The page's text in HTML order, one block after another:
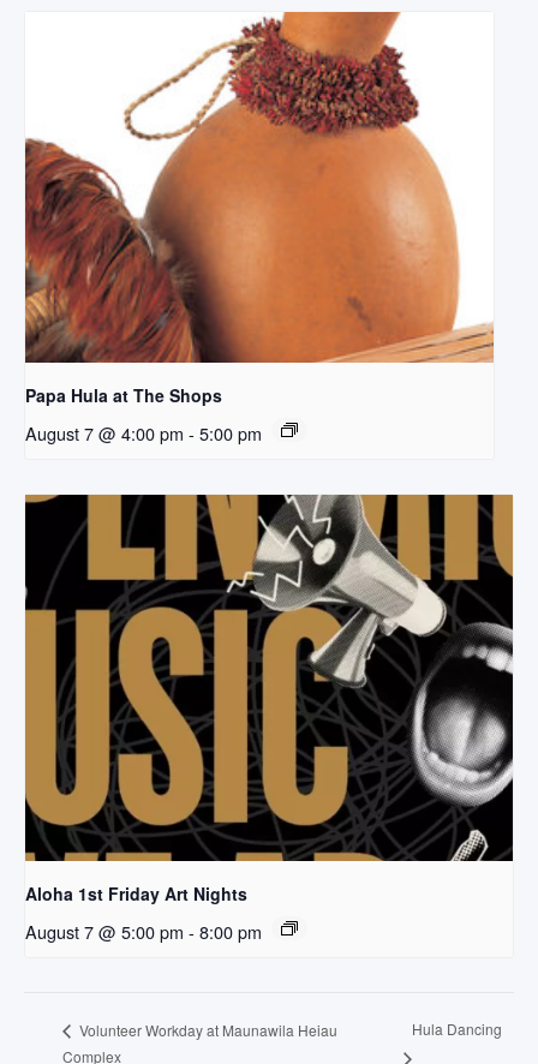
Papa Hula at The Shops
August 7 @ 4:00 pm - 5:00 pm
Aloha 1st Friday Art Nights
August 7 @ 5:00 pm - 8:00 pm
Volunteer Workday at Maunawila Heiau
Complex
Hula Dancing